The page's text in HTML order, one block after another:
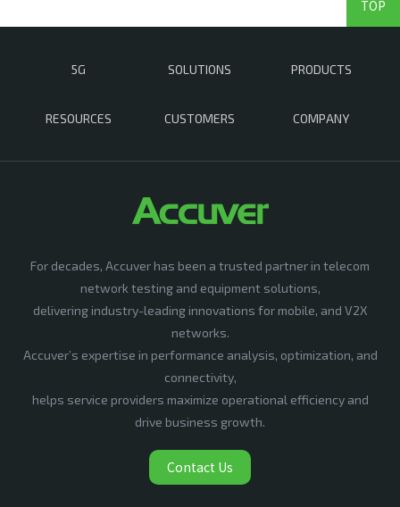
5G SOLUTIONS PRODUCTS
RESOURCES CUSTOMERS COMPANY
TOP
For decades, Accuver has been a trusted partner in telecom
network testing and equipment solutions,
delivering industry-leading innovations for mobile, and V2X
networks.
Accuver’s expertise in performance analysis, optimization, and
connectivity,
helps service providers maximize operational efficiency and
drive business growth.
Contact Us